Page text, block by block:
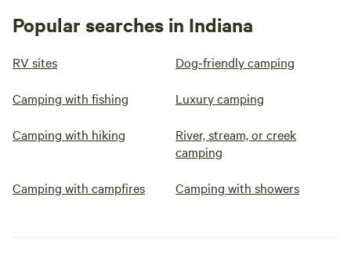
Popular searches in Indiana
RV sites Dog-friendly camping
Camping with fishing Luxury camping
Camping with hiking
River, stream, or creek
camping
Camping with campfires Camping with showers